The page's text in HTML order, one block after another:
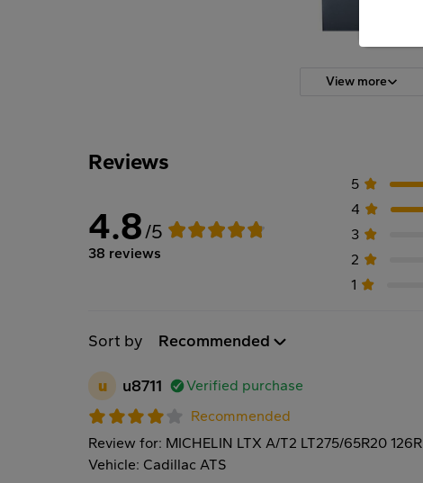
View more
Reviews
4.8/5
38 reviews
5
4
3
2
1
Sort by Recommended
u u8711 Verified purchase
Recommended
Review for: MICHELIN LTX A/T2 LT275/65R20 126R
Vehicle: Cadillac ATS